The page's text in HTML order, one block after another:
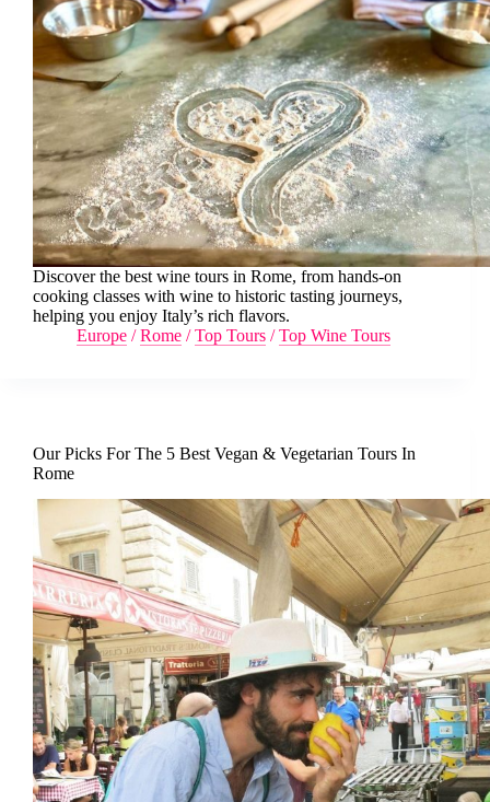
Discover the best wine tours in Rome, from hands-on
cooking classes with wine to historic tasting journeys,
helping you enjoy Italy’s rich flavors.
Europe /Rome /Top Tours /Top Wine Tours
Our Picks For The 5 Best Vegan & Vegetarian Tours In
Rome